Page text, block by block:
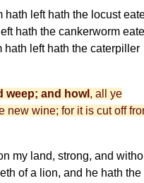
left hath the locust
hath the cankerworm
left hath the caterpiller
weep; and howl , all ye
new wine; for it is cut off
my land, strong, and
of a lion, and he hath the